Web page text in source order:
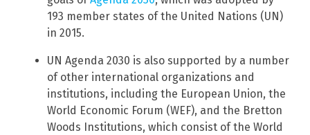
193 member states of the United Nations (UN)
in 2015.
UN Agenda 2030 is also supported by a number
of other international organizations and
institutions, including the European Union, the
World Economic Forum (WEF), and the Bretton
Woods Institutions, which consist of the World